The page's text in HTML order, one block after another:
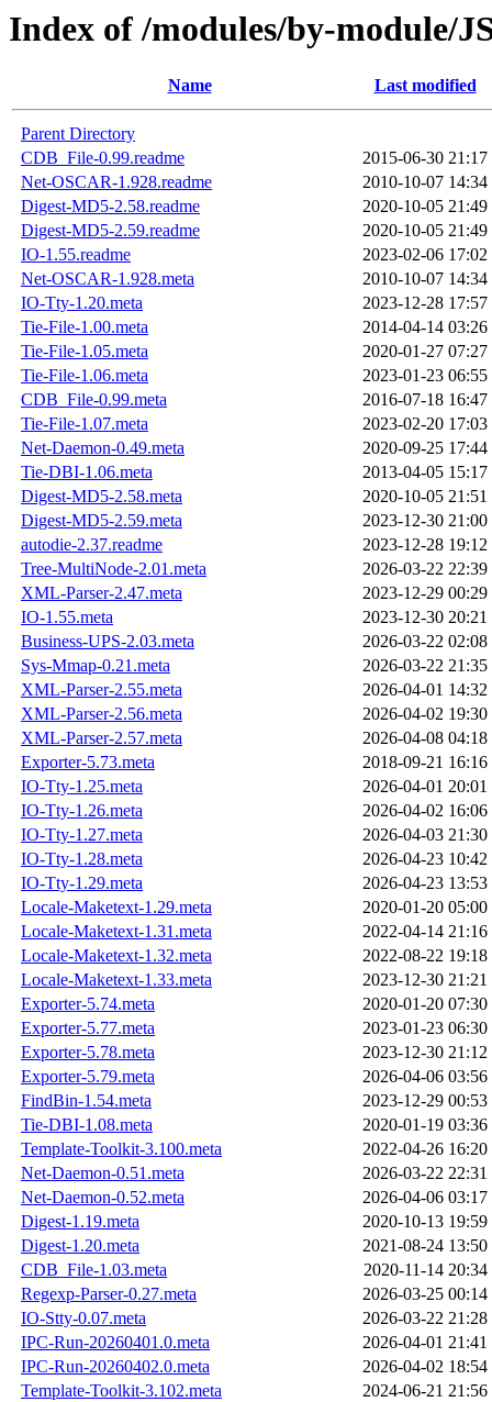
Index of /modules/by-module/
Name Last modified
Parent Directory
CDB_File-0.99.readme
2015-06-30 21:17
Net-OSCAR-1.928.readme
2010-10-07 14:34
Digest-MD5-2.58.readme
2020-10-05 21:49
Digest-MD5-2.59.readme
2020-10-05 21:49
IO-1.55.readme
2023-02-06 17:02
Net-OSCAR-1.928.meta
2010-10-07 14:34
IO-Tty-1.20.meta
2023-12-28 17:57
Tie-File-1.00.meta
2014-04-14 03:26
Tie-File-1.05.meta
2020-01-27 07:27
Tie-File-1.06.meta
2023-01-23 06:55
CDB_File-0.99.meta
2016-07-18 16:47
Tie-File-1.07.meta
2023-02-20 17:03
Net-Daemon-0.49.meta
2020-09-25 17:44
Tie-DBI-1.06.meta
2013-04-05 15:17
Digest-MD5-2.58.meta
2020-10-05 21:51
Digest-MD5-2.59.meta
2023-12-30 21:00
autodie-2.37.readme
2023-12-28 19:12
Tree-MultiNode-2.01.meta
2026-03-22 22:39
XML-Parser-2.47.meta
2023-12-29 00:29
IO-1.55.meta
2023-12-30 20:21
Business-UPS-2.03.meta
2026-03-22 02:08
Sys-Mmap-0.21.meta
2026-03-22 21:35
XML-Parser-2.55.meta
2026-04-01 14:32
XML-Parser-2.56.meta
2026-04-02 19:30
XML-Parser-2.57.meta
2026-04-08 04:18
Exporter-5.73.meta
2018-09-21 16:16
IO-Tty-1.25.meta
2026-04-01 20:01
IO-Tty-1.26.meta
2026-04-02 16:06
IO-Tty-1.27.meta
2026-04-03 21:30
IO-Tty-1.28.meta
2026-04-23 10:42
IO-Tty-1.29.meta
2026-04-23 13:53
Locale-Maketext-1.29.meta
2020-01-20 05:00
Locale-Maketext-1.31.meta
2022-04-14 21:16
Locale-Maketext-1.32.meta
2022-08-22 19:18
Locale-Maketext-1.33.meta
2023-12-30 21:21
Exporter-5.74.meta
2020-01-20 07:30
Exporter-5.77.meta
2023-01-23 06:30
Exporter-5.78.meta
2023-12-30 21:12
Exporter-5.79.meta
2026-04-06 03:56
FindBin-1.54.meta
2023-12-29 00:53
Tie-DBI-1.08.meta
2020-01-19 03:36
Template-Toolkit-3.100.meta
2022-04-26 16:20
Net-Daemon-0.51.meta
2026-03-22 22:31
Net-Daemon-0.52.meta
2026-04-06 03:17
Digest-1.19.meta
2020-10-13 19:59
Digest-1.20.meta
2021-08-24 13:50
CDB_File-1.03.meta
2020-11-14 20:34
Regexp-Parser-0.27.meta
2026-03-25 00:14
IO-Stty-0.07.meta
2026-03-22 21:28
IPC-Run-20260401.0.meta
2026-04-01 21:41
IPC-Run-20260402.0.meta
2026-04-02 18:54
Template-Toolkit-3.102.meta
2024-06-21 21:56